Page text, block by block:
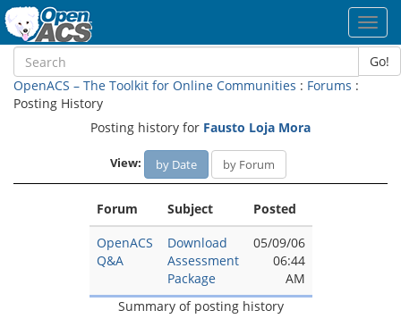
Go!
OpenACS – The Toolkit for Online Communities : Forums :
Posting History
Posting history for Fausto Loja Mora
View: by Date by Forum
Forum Subject
Posted
OpenACS
Q&A
Download
Assessment
Package
05/09/06
06:44
AM
Summary of posting history